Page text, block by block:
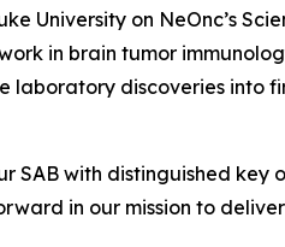
University on NeOnc’s
in brain tumor
laboratory discoveries into
SAB with distinguished
in our mission to